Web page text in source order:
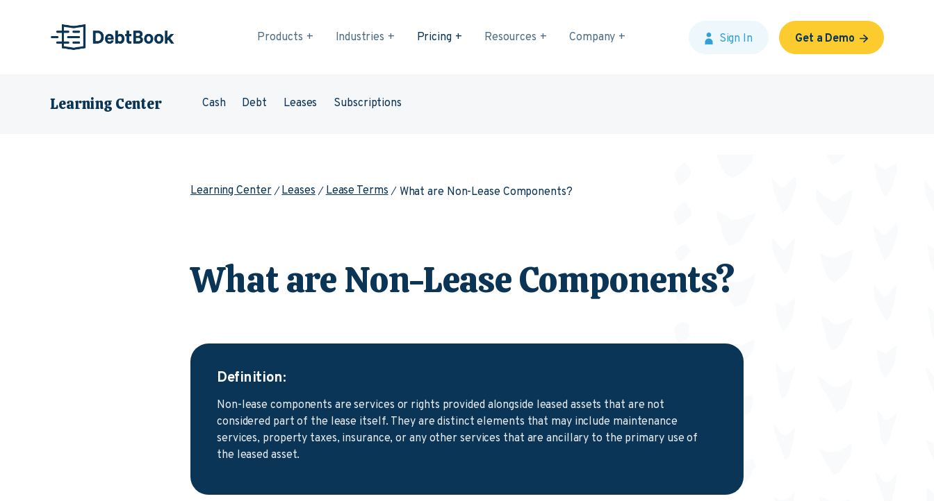
Products Industries Pricing Resources Company Sign In Get a Demo
Learning Center Cash Debt Leases Subscriptions
Learning Center Leases Lease Terms What are Non-Lease Components?
What are Non-Lease Components?
Definition:
Non-lease components are services or rights provided alongside leased assets that are not
considered part of the lease itself. They are distinct elements that may include maintenance
services, property taxes, insurance, or any other services that are ancillary to the primary use of
the leased asset.